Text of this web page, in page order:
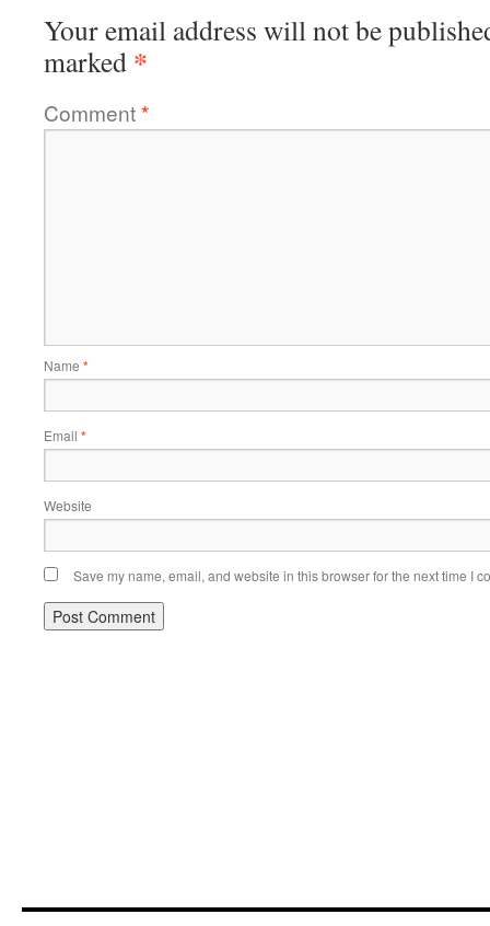
Your email address will not be
marked *
Comment*
Name *
Email *
Website
Save my name, email, and website in this browser for the next time I